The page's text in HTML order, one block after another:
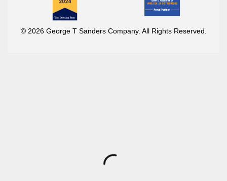
© 2026 George T Sanders Company. All Rights Reserved.